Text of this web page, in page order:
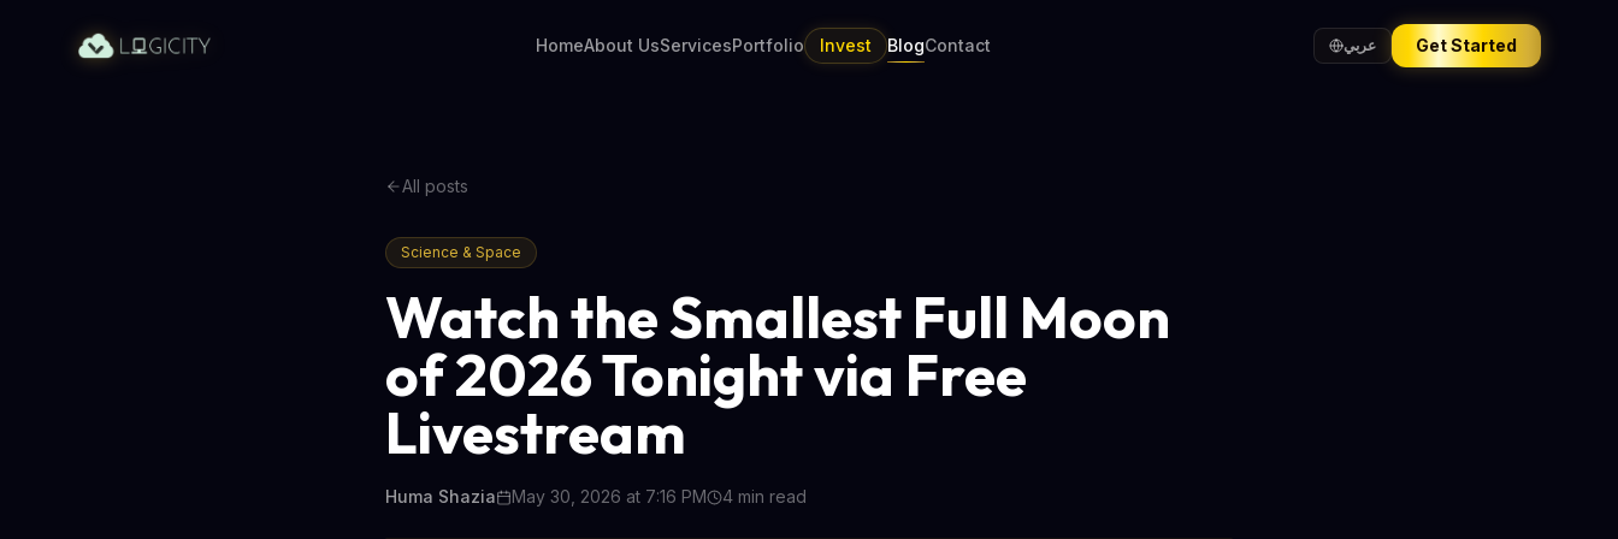
HomeAbout UsServicesPortfolio Invest BlogContact عربي Get Started
All posts
Science & Space
Watch the Smallest Full Moon
of 2026 Tonight via Free
Livestream
Huma Shazia May 30, 2026 at 7:16 PM 4 min read